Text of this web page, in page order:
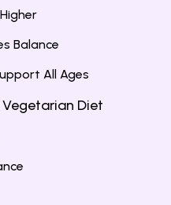
Balance
All Ages
Diet